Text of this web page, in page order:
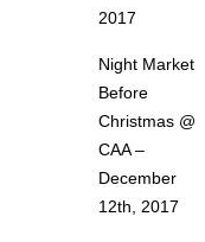
2017
Night Market
Before
Christmas @
CAA –
December
12th, 2017